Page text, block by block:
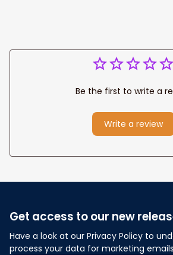
Be the first to write a
Write a review
Get access to our new
Have a look at our Privacy Policy to
process your data for marketing emails